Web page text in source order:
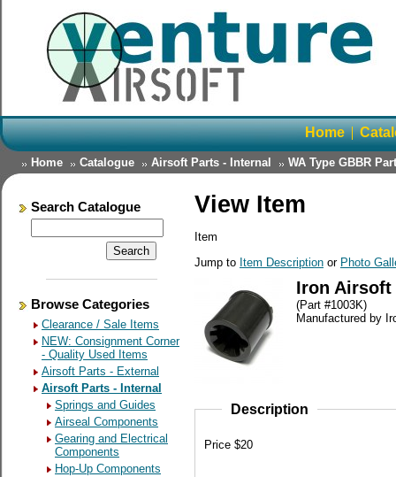
Home
Home Catalogue Airsoft Parts - Internal WA Type GBBR
Search Catalogue
Browse Categories
Clearance / Sale Items
NEW: Consignment Corner
- Quality Used Items
Airsoft Parts - External
Airsoft Parts - Internal
Springs and Guides
Airseal Components
Gearing and Electrical
Components
Hop-Up Components
View Item
Item
Jump to Item Description or Photo
Iron Airsoft
(Part #1003K)
Manufactured by
Description
Price $20